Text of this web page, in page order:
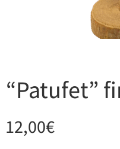
“Patufet”
12,00€